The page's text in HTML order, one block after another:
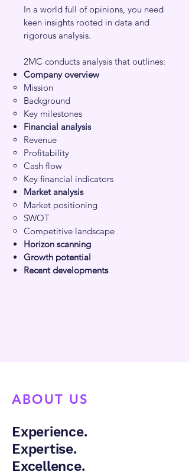
In a world full of opinions, you need
keen insights rooted in data and
rigorous analysis.
2MC conducts analysis that outlines:
Company overview
Mission​
Background
Key milestones
Financial analysis
Revenue​
Profitability
Cash flow
Key financial indicators
Market analysis
Market positioning
SWOT
Competitive landscape
Horizon scanning
Growth potential
Recent developments
ABOUT US
Experience.
Expertise.
Excellence.